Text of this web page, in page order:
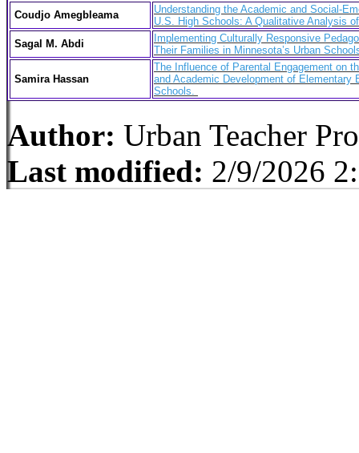
Coudjo Amegbleama
Understanding the Academic and Social-
U.S. High Schools: A Qualitative Analysis
Sagal M. Abdi
Implementing Culturally Responsive
Their Families in Minnesota’s Urban
Samira Hassan
The Influence of Parental Engagement on
and Academic Development of Elementary
Schools.
Author: Urban Teacher
Last modified: 2/9/2026